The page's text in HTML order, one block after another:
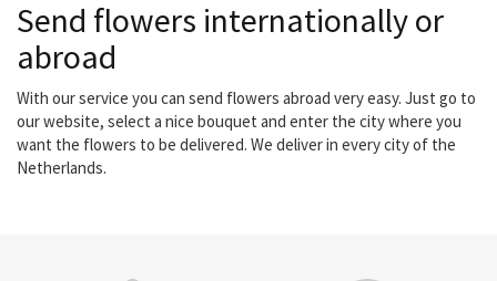
Send flowers internationally or
abroad
With our service you can send flowers abroad very easy. Just go to
our website, select a nice bouquet and enter the city where you
want the flowers to be delivered. We deliver in every city of the
Netherlands.